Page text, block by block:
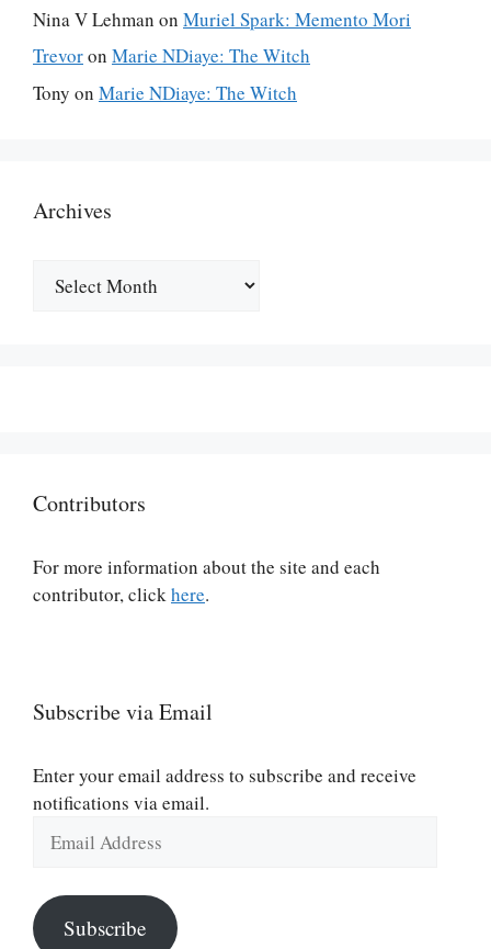
Nina V Lehman on Muriel Spark: Memento Mori
Trevoron Marie NDiaye: The Witch
Tony on Marie NDiaye: The Witch
Archives
Contributors
For more information about the site and each
contributor, click here.
Subscribe via Email
Enter your email address to subscribe and receive
notifications via email.
Address
Subscribe